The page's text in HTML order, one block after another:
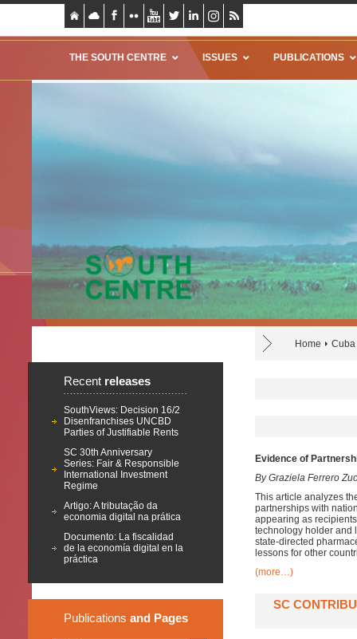
THE SOUTH CENTRE ISSUES PUBLICATIONS
Home Cuba
Recent releases
SouthViews: Decision 16/2
Disenfranchises UNCBD
Parties of Justifiable Rents
SC 30th Anniversary
Series: Fair & Responsible
International Investment
Regime
Artigo: A tributação da
economia digital na prática
Documento: La fiscalidad
de la economía digital en la
práctica
Publications and Pages
Evidence of
By Graziela Ferrero
This article analyzes
partnerships with
appearing as
technology holder and
state-directed
lessons for other
(more…)
SC